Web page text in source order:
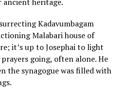
Kadavumbagam
Malabari house of
it’s up to Josephai to light
going, often alone. He
the synagogue was filled with